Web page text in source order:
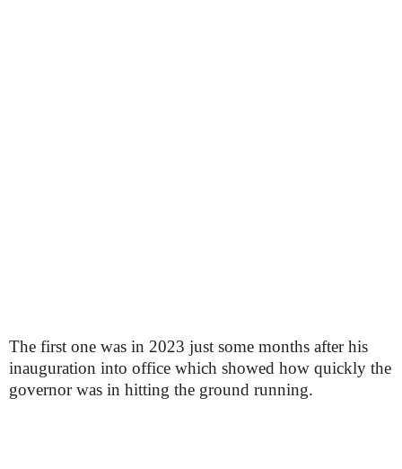
The first one was in 2023 just some months after his
inauguration into office which showed how quickly the
governor was in hitting the ground running.